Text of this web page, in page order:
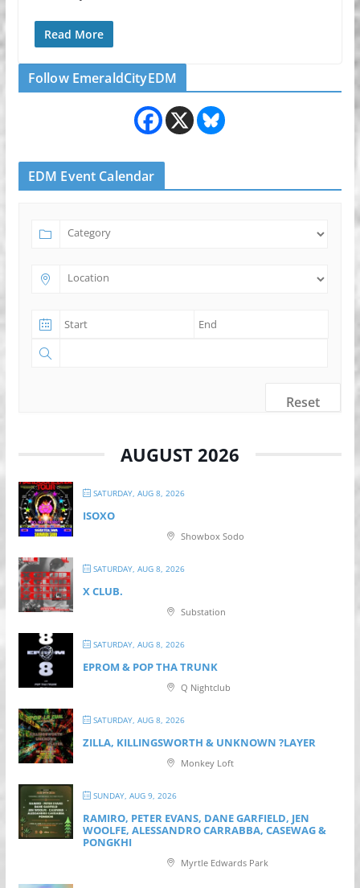
Read More
Follow EmeraldCityEDM
EDM Event Calendar
Reset
AUGUST 2026
SATURDAY, AUG 8, 2026
ISOXO
Showbox Sodo
SATURDAY, AUG 8, 2026
X CLUB.
Substation
SATURDAY, AUG 8, 2026
EPROM & P OP THA TRUNK
Q Nightclub
SATURDAY, AUG 8, 2026
ZILLA, KILLINGSWORTH & UNKNOWN ?LAYER
Monkey Loft
SUNDAY, AUG 9, 2026
RAMIRO, PETER EVANS, DANE GARFIELD, JEN
WOOLFE, ALESSANDRO CARRABBA, CASEWAG &
PONGKHI
Myrtle Edwards Park